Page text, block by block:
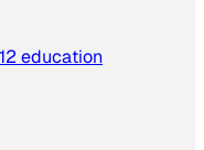
education